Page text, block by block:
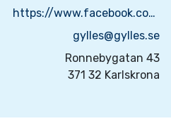
https://www.facebook.com/GyllesKonditori
gylles@gylles.se
Ronnebygatan 43
371 32 Karlskrona